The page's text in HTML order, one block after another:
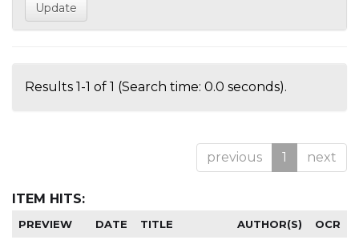
Results 1-1 of 1 (Search time: 0.0 seconds).
previous 1 next
ITEM HITS:
PREVIEW DATE TITLE AUTHOR(S) OCR